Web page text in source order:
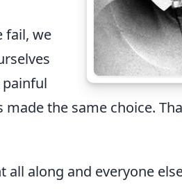
fail, we
the same choice.
along and everyone